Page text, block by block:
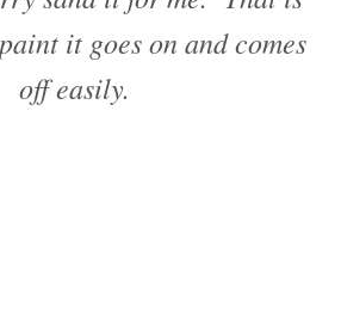
it goes on and comes
off easily.